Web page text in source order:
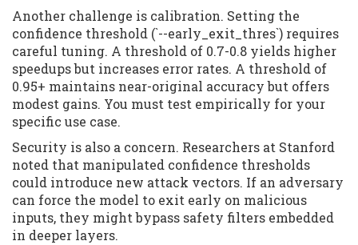
Another challenge is calibration. Setting the
confidence threshold (`--early_exit_thres`) requires
careful tuning. A threshold of 0.7-0.8 yields higher
speedups but increases error rates. A threshold of
0.95+ maintains near-original accuracy but offers
modest gains. You must test empirically for your
specific use case.
Security is also a concern. Researchers at Stanford
noted that manipulated confidence thresholds
could introduce new attack vectors. If an adversary
can force the model to exit early on malicious
inputs, they might bypass safety filters embedded
in deeper layers.